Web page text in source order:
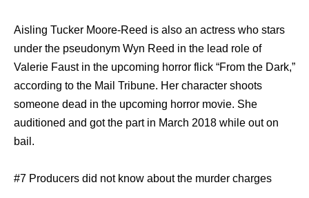
Aisling Tucker Moore-Reed is also an actress who stars
under the pseudonym Wyn Reed in the lead role of
Valerie Faust in the upcoming horror flick “From the Dark,”
according to the Mail Tribune. Her character shoots
someone dead in the upcoming horror movie. She
auditioned and got the part in March 2018 while out on
bail.
#7 Producers did not know about the murder charges